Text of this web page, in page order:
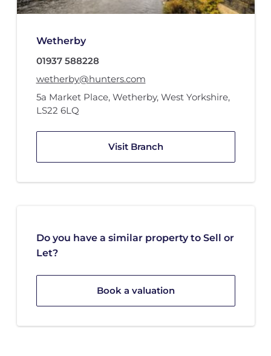
Wetherby
01937 588228
wetherby@hunters.com
5a Market Place, Wetherby, West Yorkshire,
LS22 6LQ
Visit Branch
Do you have a similar property to Sell or
Let?
Book a valuation